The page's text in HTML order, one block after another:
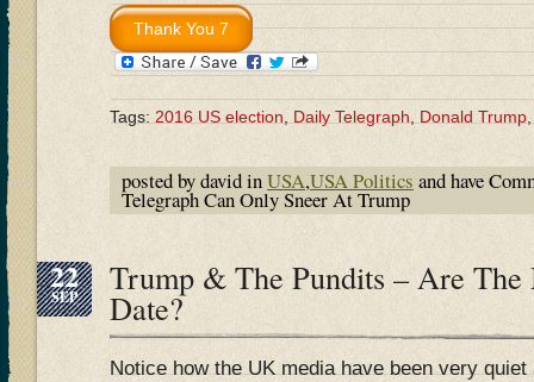
Tags: 2016 US election, Daily Telegraph, Donald Trump
posted by david inUSA,USA Politics and have
Telegraph Can Only Sneer At Trump
22
SEP Trump & The Pundits – Are The
Date?
Notice how the UK media have been very